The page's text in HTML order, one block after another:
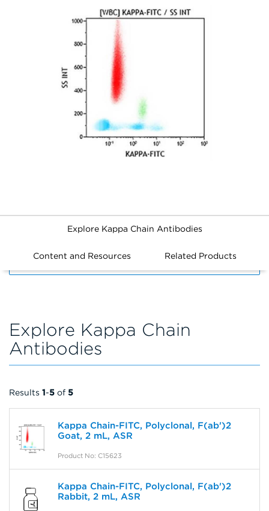
Explore Kappa Chain Antibodies
Content and Resources Related Products
Explore Kappa Chain
Antibodies
Results 1-5 of 5
Kappa Chain-FITC, Polyclonal, F(ab')2
Goat, 2 mL, ASR
Product No: C15623
Kappa Chain-FITC, Polyclonal, F(ab')2
Rabbit, 2 mL, ASR